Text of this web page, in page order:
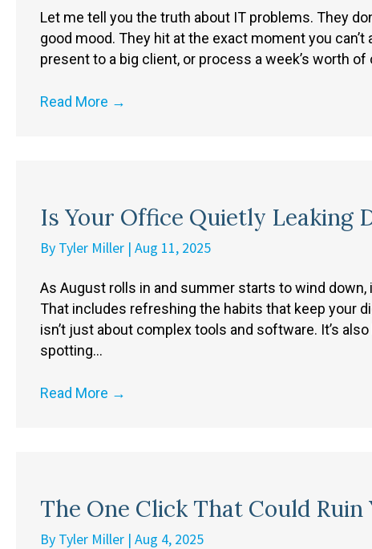
Let me tell you the truth about IT problems. They
good mood. They hit at the exact moment you
present to a big client, or process a week’s worth
Read More →
Is Your Office Quietly Leaking
By Tyler Miller | Aug 11, 2025
As August rolls in and summer starts to wind
That includes refreshing the habits that keep your
isn’t just about complex tools and software. It’s
spotting…
Read More →
The One Click That Could Ruin
By Tyler Miller | Aug 4, 2025